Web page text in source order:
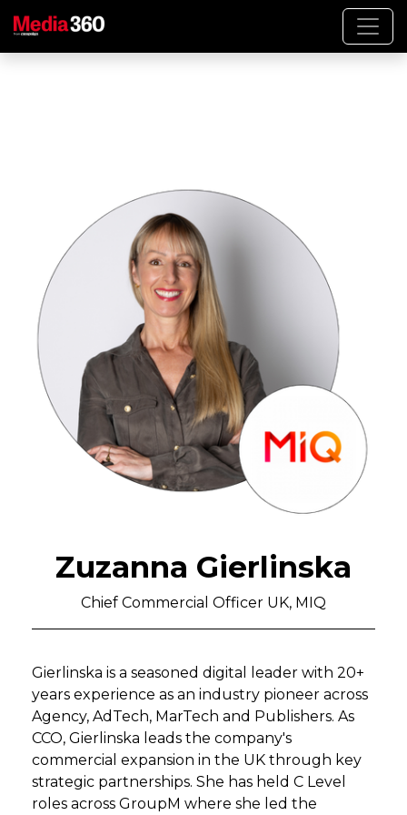
Zuzanna Gierlinska
Chief Commercial Officer UK, MIQ
Gierlinska is a seasoned digital leader with 20+
years experience as an industry pioneer across
Agency, AdTech, MarTech and Publishers. As
CCO, Gierlinska leads the company's
commercial expansion in the UK through key
strategic partnerships. She has held C Level
roles across GroupM where she led the